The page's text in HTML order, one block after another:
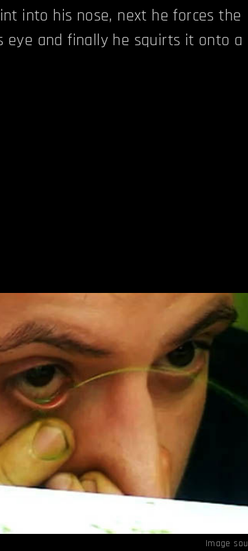
into his nose, next he forces the
eye and finally he squirts it onto a
Image